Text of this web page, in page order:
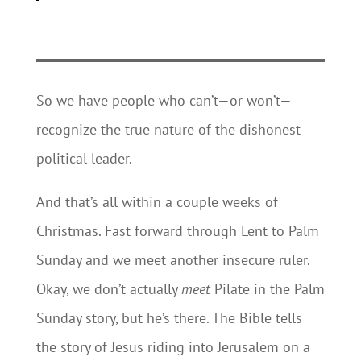
So we have people who can’t—or won’t—
recognize the true nature of the dishonest
political leader.
And that’s all within a couple weeks of
Christmas. Fast forward through Lent to Palm
Sunday and we meet another insecure ruler.
Okay, we don’t actuallymeet Pilate in the Palm
Sunday story, but he’s there. The Bible tells
the story of Jesus riding into Jerusalem on a